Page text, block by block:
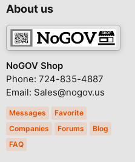
About us
NoGOV Shop
Phone: 724-835-4887
Email: Sales@nogov.us
Messages
Favorite
Companies
Forums
Blog
FAQ